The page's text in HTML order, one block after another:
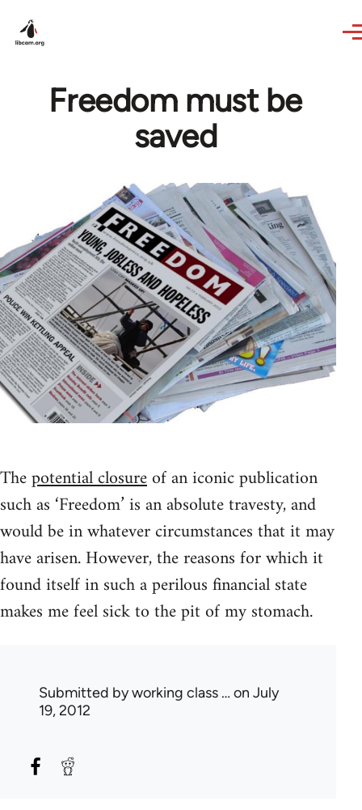
Freedom must be
saved
Thepotential closureof an iconic publication
such as ‘Freedom’ is an absolute travesty, and
would be in whatever circumstances that it may
have arisen. However, the reasons for which it
found itself in such a perilous financial state
makes me feel sick to the pit of my stomach.
Submitted byworking class … on July
19, 2012